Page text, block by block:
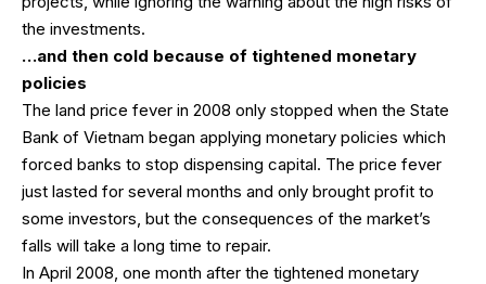
the investments.
…and then cold because of tightened monetary
policies
The land price fever in 2008 only stopped when the State
Bank of Vietnam began applying monetary policies which
forced banks to stop dispensing capital. The price fever
just lasted for several months and only brought profit to
some investors, but the consequences of the market’s
falls will take a long time to repair.
In April 2008, one month after the tightened monetary